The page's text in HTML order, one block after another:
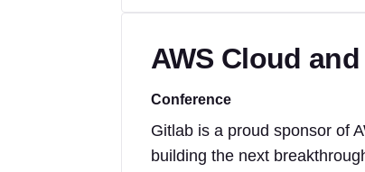
AWS Cloud
Conference
Gitlab is a proud sponsor of
building the next